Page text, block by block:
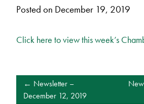
Posted on December 19, 2019
Click here to view this week’s
POST
NAVIGATION
Newsletter –
December 12, 2019